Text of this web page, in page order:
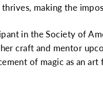
making the
in the Society of
craft and mentor
of magic as an